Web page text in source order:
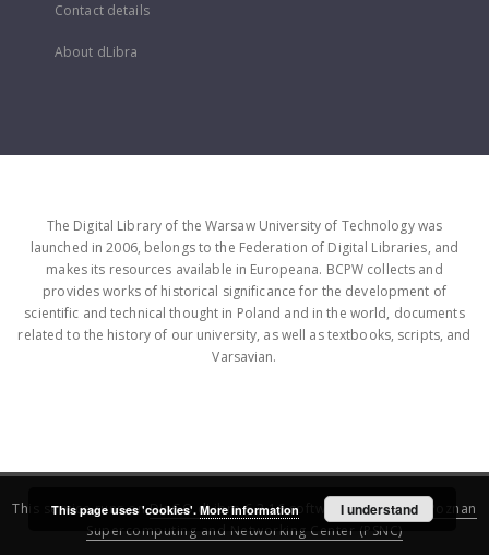
Contact details
About dLibra
The Digital Library of the Warsaw University of Technology was
launched in 2006, belongs to the Federation of Digital Libraries, and
makes its resources available in Europeana. BCPW collects and
provides works of historical significance for the development of
scientific and technical thought in Poland and in the world, documents
related to the history of our university, as well as textbooks, scripts, and
Varsavian.
This service runs onDInGO dLibra 6.3.16software created by
Poznan
Supercomputing and Networking Center (PSNC)
This page uses 'cookies'. More information I understand